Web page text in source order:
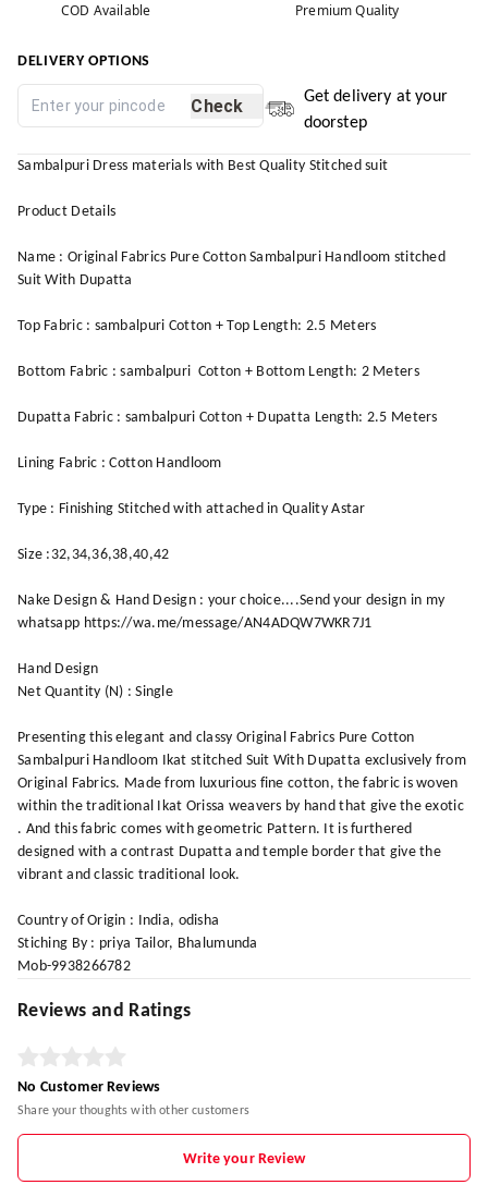
COD Available Premium Quality
DELIVERY OPTIONS
Check
Get delivery at your
doorstep
Sambalpuri Dress materials with Best Quality Stitched suit
Product Details
Name : Original Fabrics Pure Cotton Sambalpuri Handloom stitched
Suit With Dupatta
Top Fabric : sambalpuri Cotton + Top Length: 2.5 Meters
Bottom Fabric : sambalpuri Cotton + Bottom Length: 2 Meters
Dupatta Fabric : sambalpuri Cotton + Dupatta Length: 2.5 Meters
Lining Fabric : Cotton Handloom
Type : Finishing Stitched with attached in Quality Astar
Size :32,34,36,38,40,42
Nake Design & Hand Design : your choice....Send your design in my
whatsapp https://wa.me/message/AN4ADQW7WKR7J1
Hand Design
Net Quantity (N) : Single
Presenting this elegant and classy Original Fabrics Pure Cotton
Sambalpuri Handloom Ikat stitched Suit With Dupatta exclusively from
Original Fabrics. Made from luxurious fine cotton, the fabric is woven
within the traditional Ikat Orissa weavers by hand that give the exotic
. And this fabric comes with geometric Pattern. It is furthered
designed with a contrast Dupatta and temple border that give the
vibrant and classic traditional look.
Country of Origin : India, odisha
Stiching By : priya Tailor, Bhalumunda
Mob-9938266782
Reviews and Ratings
No Customer Reviews
Share your thoughts with other customers
Write your Review